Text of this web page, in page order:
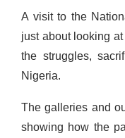
A visit to the
just about looking at
the struggles,
Nigeria.
The galleries and
showing how the